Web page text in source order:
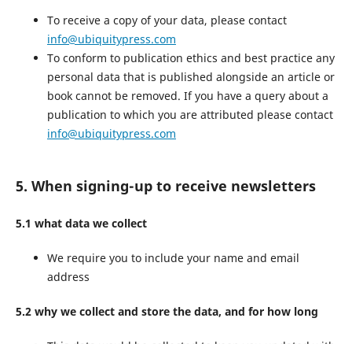
To receive a copy of your data, please contact
info@ubiquitypress.com
To conform to publication ethics and best practice any
personal data that is published alongside an article or
book cannot be removed. If you have a query about a
publication to which you are attributed please contact
info@ubiquitypress.com
5. When signing-up to receive newsletters
5.1 what data we collect
We require you to include your name and email
address
5.2 why we collect and store the data, and for how long